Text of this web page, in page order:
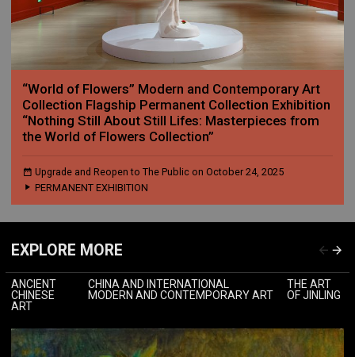
“World of Flowers” Modern and Contemporary Art
Collection Flagship Permanent Collection Exhibition
“Nothing Still About Still Lifes: Masterpieces from
the World of Flowers Collection”
Upgrade and Reopen to The Public on October 24, 2025
PERMANENT EXHIBITION
EXPLORE MORE
ANCIENT
CHINESE
ART
CHINA AND INTERNATIONAL
MODERN AND CONTEMPORARY ART
THE ART
OF JINLING